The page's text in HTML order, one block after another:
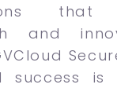
that
and
success is